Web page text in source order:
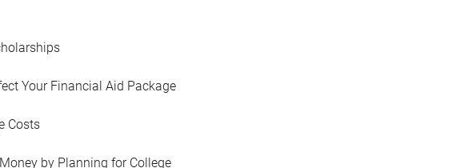
Your Financial Aid Package
Costs
by Planning for College